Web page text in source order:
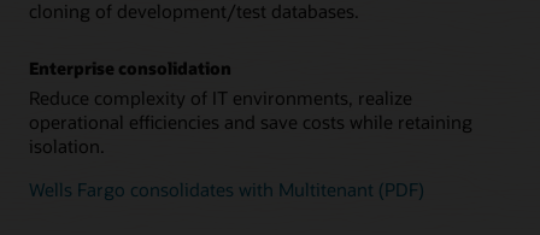
cloning of development/test databases.
Enterprise consolidation
Reduce complexity of IT environments, realize
operational efficiencies and save costs while retaining
isolation.
Wells Fargo consolidates with Multitenant (PDF)